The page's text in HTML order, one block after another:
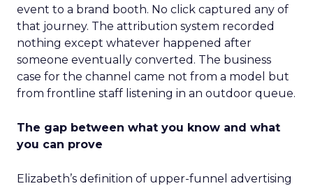
event to a brand booth. No click captured any of
that journey. The attribution system recorded
nothing except whatever happened after
someone eventually converted. The business
case for the channel came not from a model but
from frontline staff listening in an outdoor queue.
The gap between what you know and what
you can prove
Elizabeth’s definition of upper-funnel advertising